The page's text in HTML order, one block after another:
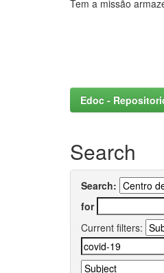
Tem a missão
Edoc -
Search
Search:
for
Current filters: